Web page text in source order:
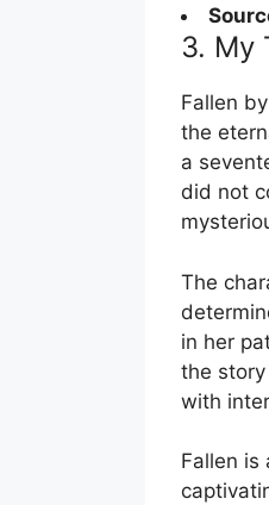
3. My
Fallen
the
a
did not
The
in her
the
with
Fallen is